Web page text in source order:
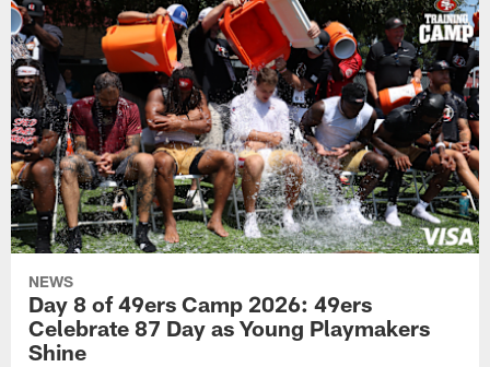
NEWS
Day 8 of 49ers Camp 2026: 49ers
Celebrate 87 Day as Young Playmakers
Shine